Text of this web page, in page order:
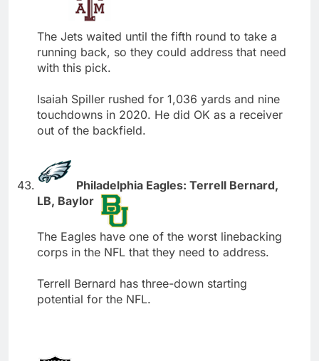
The Jets waited until the fifth round to take a
running back, so they could address that need
with this pick.
Isaiah Spiller rushed for 1,036 yards and nine
touchdowns in 2020. He did OK as a receiver
out of the backfield.
Philadelphia Eagles: Terrell Bernard,
LB, Baylor
The Eagles have one of the worst linebacking
corps in the NFL that they need to address.
Terrell Bernard has three-down starting
potential for the NFL.